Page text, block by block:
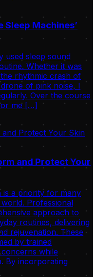
Sleep Machines’
used sleep sound
Whether it was
rhythmic crash of
of pink noise, I
Over the course
me […]
and Protect Your
is a priority for many
world. Professional
approach to
routines, delivering
rejuvenation. These
by trained
while
By incorporating